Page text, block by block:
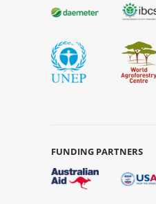
FUNDING PARTNERS